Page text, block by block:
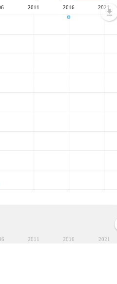
2011 2016 2021
2011 2016 2021